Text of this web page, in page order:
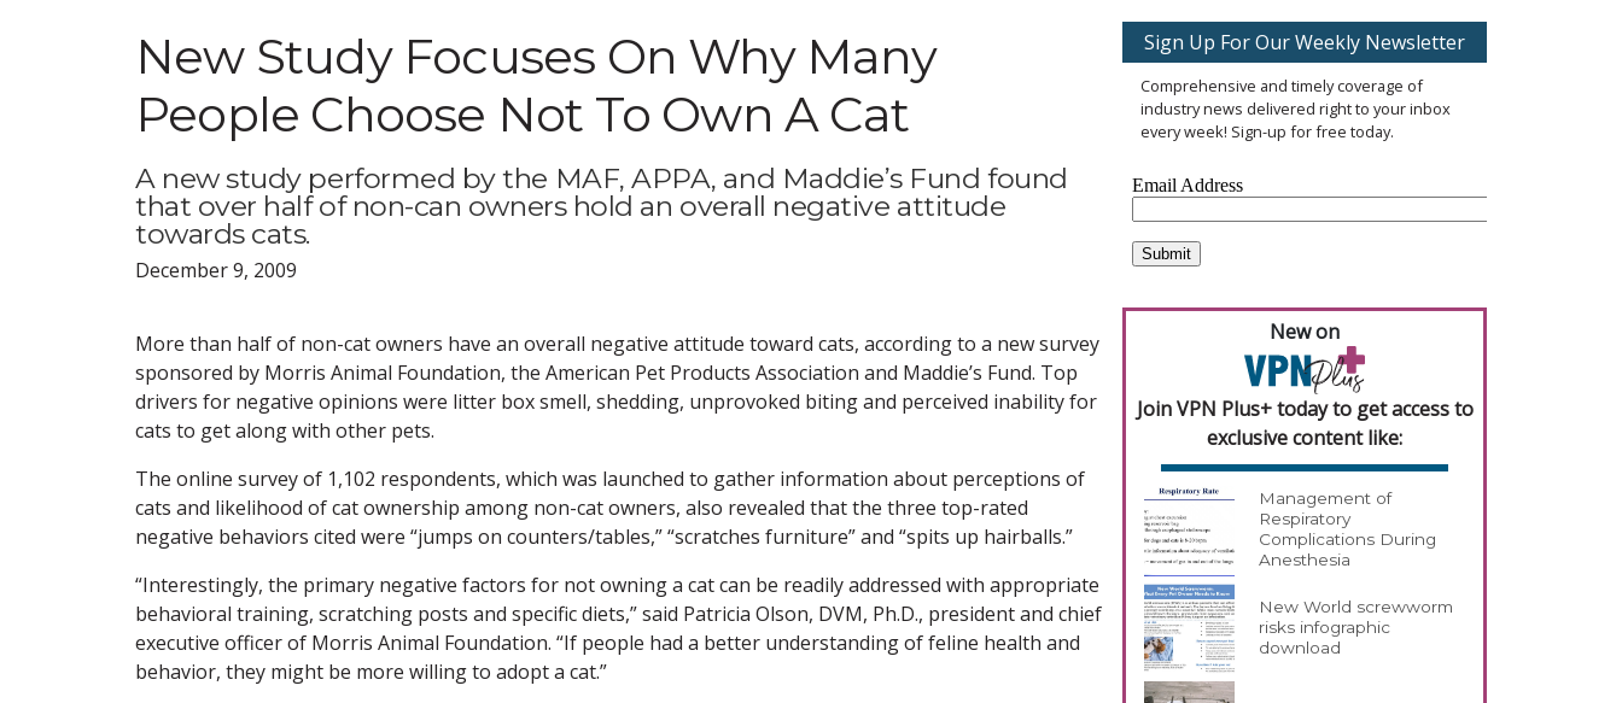
New Study Focuses On Why Many
People Choose Not To Own A Cat
A new study performed by the MAF, APPA, and Maddie’s Fund found
that over half of non-can owners hold an overall negative attitude
towards cats.
December 9, 2009
More than half of non-cat owners have an overall negative attitude toward cats, according to a new survey
sponsored by Morris Animal Foundation, the American Pet Products Association and Maddie’s Fund. Top
drivers for negative opinions were litter box smell, shedding, unprovoked biting and perceived inability for
cats to get along with other pets.
The online survey of 1,102 respondents, which was launched to gather information about perceptions of
cats and likelihood of cat ownership among non-cat owners, also revealed that the three top-rated
negative behaviors cited were “jumps on counters/tables,” “scratches furniture” and “spits up hairballs.”
“Interestingly, the primary negative factors for not owning a cat can be readily addressed with appropriate
behavioral training, scratching posts and specific diets,” said Patricia Olson, DVM, Ph.D., president and chief
executive officer of Morris Animal Foundation. “If people had a better understanding of feline health and
behavior, they might be more willing to adopt a cat.”
Sign Up For Our Weekly Newsletter
Comprehensive and timely coverage of
industry news delivered right to your inbox
every week! Sign-up for free today.
New on
Join VPN Plus+ today to get access to
exclusive content like:
Management of
Respiratory
Complications During
Anesthesia
New World screwworm
risks infographic
download